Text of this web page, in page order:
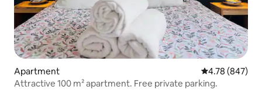
Apartment 4.78 out of 5
4.78 (847)
Attractive 100 m² apartment. Free private parking.